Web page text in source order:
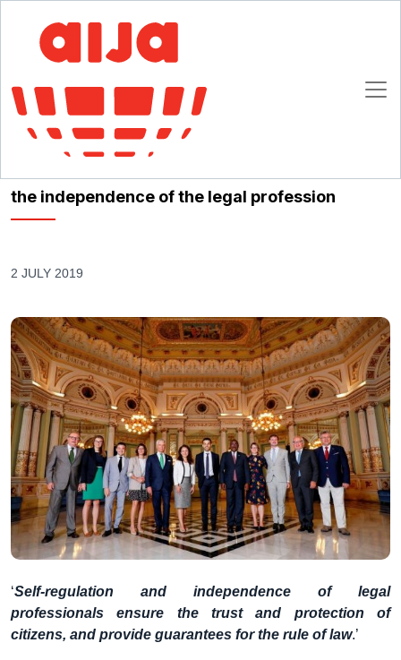
Homepage
AIJA News
Leaders of international lawyers’ organisations remind of the importance
of self-regulation and the independence of the legal profession
Leaders of international lawyers’ organisations
remind of the importance of self-regulation and
the independence of the legal profession
2 JULY 2019
‘Self-regulation and independence of legal
professionals ensure the trust and protection of
citizens, and provide guarantees for the rule of law.’